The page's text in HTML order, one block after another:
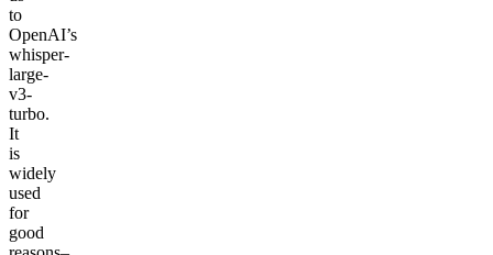
to
OpenAI’s
whisper-
large-
v3-
turbo.
It
is
widely
used
for
good